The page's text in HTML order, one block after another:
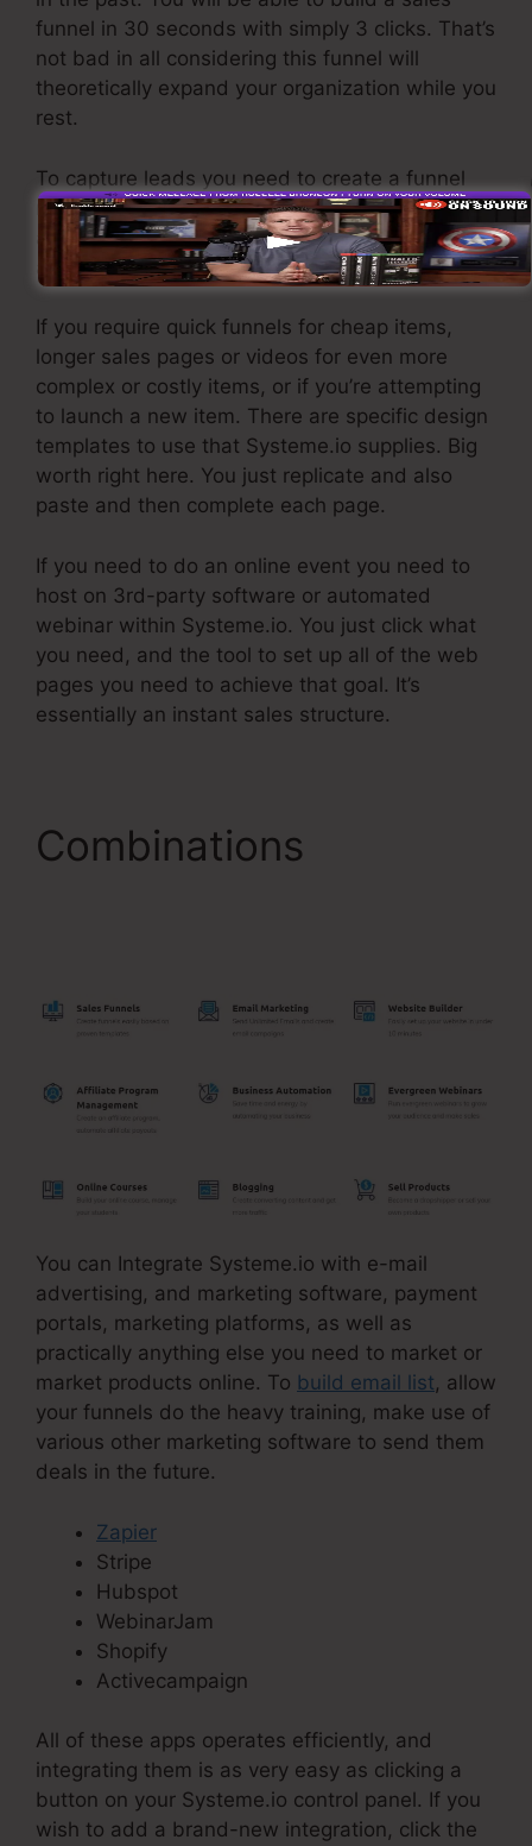
funnel in 30 seconds with simply 3 clicks. That’s
not bad in all considering this funnel will
theoretically expand your organization while you
rest.
To capture leads you need to create a funnel
made to obtain names, numbers, and e-mail
addresses and send them to your e-mail
advertising software.
If you require quick funnels for cheap items,
longer sales pages or videos for even more
complex or costly items, or if you’re attempting
to launch a new item. There are specific design
templates to use that Systeme.io supplies. Big
worth right here. You just replicate and also
paste and then complete each page.
If you need to do an online event you need to
host on 3rd-party software or automated
webinar within Systeme.io. You just click what
you need, and the tool to set up all of the web
pages you need to achieve that goal. It’s
essentially an instant sales structure.
Combinations
You can Integrate Systeme.io with e-mail
advertising, and marketing software, payment
portals, marketing platforms, as well as
practically anything else you need to market or
market products online. To build email list, allow
your funnels do the heavy training, make use of
various other marketing software to send them
deals in the future.
Zapier
Stripe
Hubspot
WebinarJam
Shopify
Activecampaign
All of these apps operates efficiently, and
integrating them is as very easy as clicking a
button on your Systeme.io control panel. If you
wish to add a brand-new integration, click the